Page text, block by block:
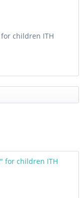
children ITH